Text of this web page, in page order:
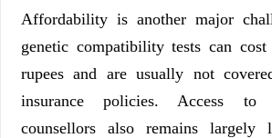
Affordability is another major
genetic compatibility tests can cost
rupees and are usually not
insurance policies. Access to
counsellors also remains largely